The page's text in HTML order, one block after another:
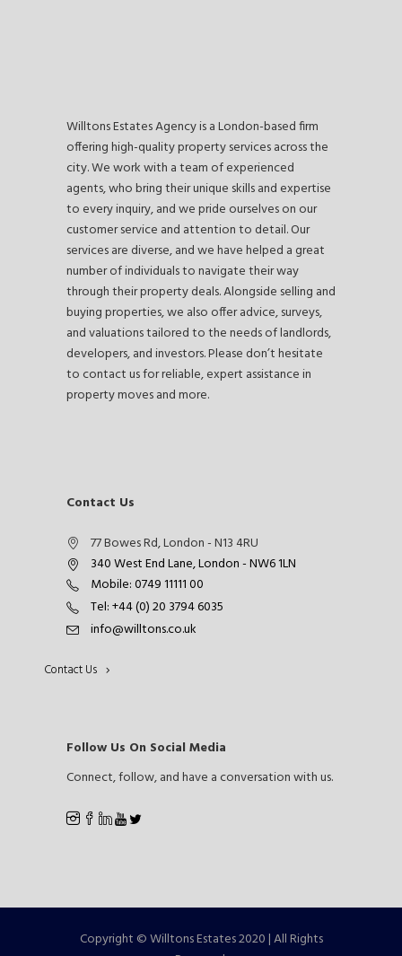
Willtons Estates Agency is a London-based firm
offering high-quality property services across the
city. We work with a team of experienced
agents, who bring their unique skills and expertise
to every inquiry, and we pride ourselves on our
customer service and attention to detail. Our
services are diverse, and we have helped a great
number of individuals to navigate their way
through their property deals. Alongside selling and
buying properties, we also offer advice, surveys,
and valuations tailored to the needs of landlords,
developers, and investors. Please don’t hesitate
to contact us for reliable, expert assistance in
property moves and more.
Contact Us
77 Bowes Rd, London - N13 4RU
340 West End Lane, London - NW6 1LN
Mobile: 0749 11111 00
Tel: +44 (0) 20 3794 6035
info@willtons.co.uk
Contact Us
Follow Us On Social Media
Connect, follow, and have a conversation with us.
Copyright © Willtons Estates 2020 | All Rights